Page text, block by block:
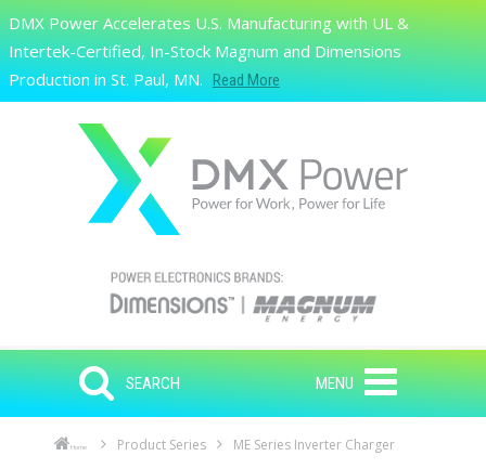
Skip to main content
Search
DMX Power Accelerates U.S. Manufacturing with UL &
Intertek-Certified, In-Stock Magnum and Dimensions
Production in St. Paul, MN.
Read More
SEARCH MENU
Home Product Series ME Series Inverter Charger